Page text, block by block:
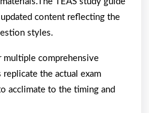
content reflecting the
styles.
multiple comprehensive
the actual exam
acclimate to the timing and